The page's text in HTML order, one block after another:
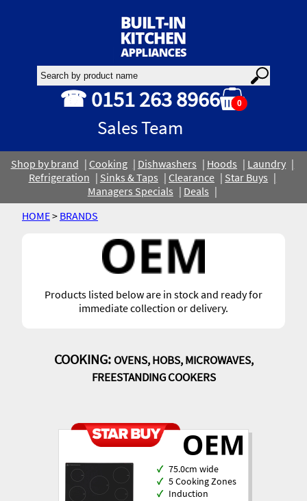
☎ 0151 263 8966
Sales Team
0
Shop by brand Cooking Dishwashers Hoods
Laundry
Refrigeration
Sinks & Taps Clearance
Star Buys
Managers Specials
Deals
HOME> BRANDS
Products listed below are in stock and ready for
immediate collection or delivery.
COOKING: OVENS, HOBS, MICROWAVES,
FREESTANDING COOKERS
✓ 75.0cm wide
✓ 5 Cooking Zones
✓ Induction